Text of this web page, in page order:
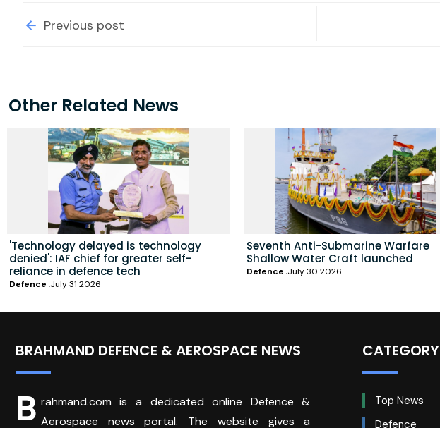
Previous post
Other Related News
'Technology delayed is technology
denied': IAF chief for greater self-
reliance in defence tech
Defence July 31 2026
Seventh Anti-Submarine Warfare
Shallow Water Craft launched
Defence July 30 2026
BRAHMAND DEFENCE & AEROSPACE NEWS
B rahmand.com is a dedicated online Defence &
Aerospace news portal. The website gives a
CATEGORY
Top News
Defence